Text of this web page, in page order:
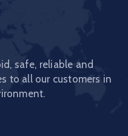
safe, reliable and
to all our customers in